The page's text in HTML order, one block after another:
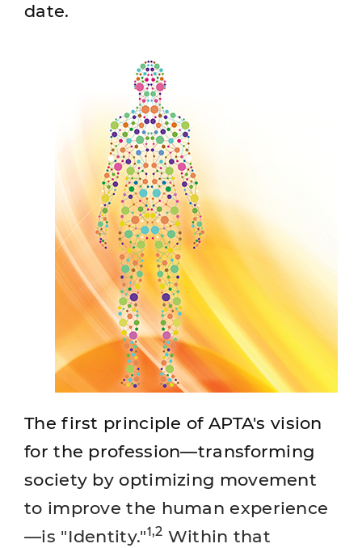
date.
The first principle of APTA's vision
for the profession—transforming
society by optimizing movement
to improve the human experience
—is "Identity."1,2 Within that